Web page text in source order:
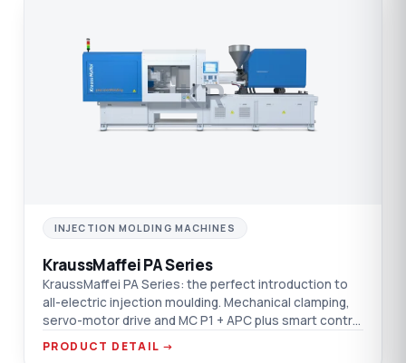
KR
INJECTION MOLDING MACHINES
KraussMaffei PA Series
KraussMaffei PA Series: the perfect introduction to
all-electric injection moulding. Mechanical clamping,
servo-motor drive and MC P1 + APC plus smart control
on one platform.
PRODUCT DETAIL →